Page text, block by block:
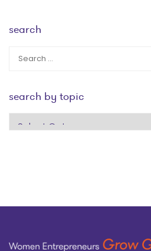
search
search by topic
search